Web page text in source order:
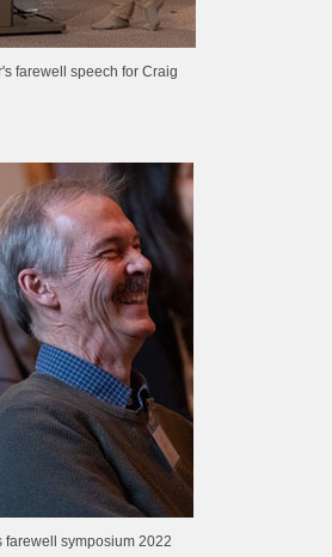
farewell speech for Craig
farewell symposium 2022